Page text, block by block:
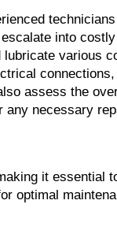
into
various
assess the
any necessary
it essential
optimal